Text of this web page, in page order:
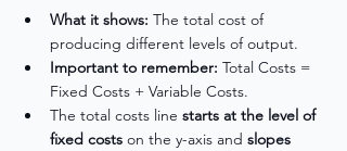
What it shows: The total cost of
producing different levels of output.
Important to remember: Total Costs =
Fixed Costs + Variable Costs.
The total costs line starts at the level of
fixed costs on the y-axis and slopes